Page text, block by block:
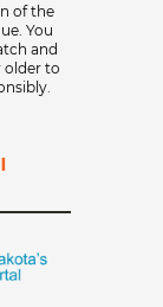
of the
You
and
older to